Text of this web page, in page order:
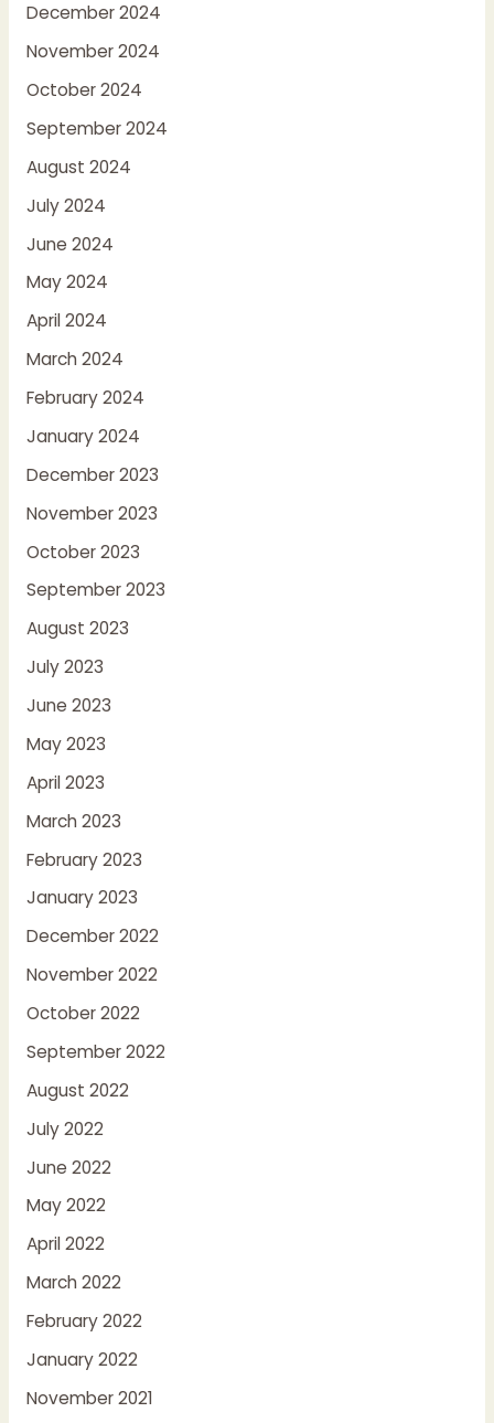
December 2024
November 2024
October 2024
September 2024
August 2024
July 2024
June 2024
May 2024
April 2024
March 2024
February 2024
January 2024
December 2023
November 2023
October 2023
September 2023
August 2023
July 2023
June 2023
May 2023
April 2023
March 2023
February 2023
January 2023
December 2022
November 2022
October 2022
September 2022
August 2022
July 2022
June 2022
May 2022
April 2022
March 2022
February 2022
January 2022
November 2021